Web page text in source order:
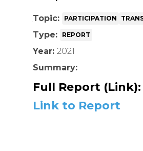
Topic: PARTICIPATION
Type: REPORT
Year: 2021
Summary:
Full Report (Link):
Link to Report